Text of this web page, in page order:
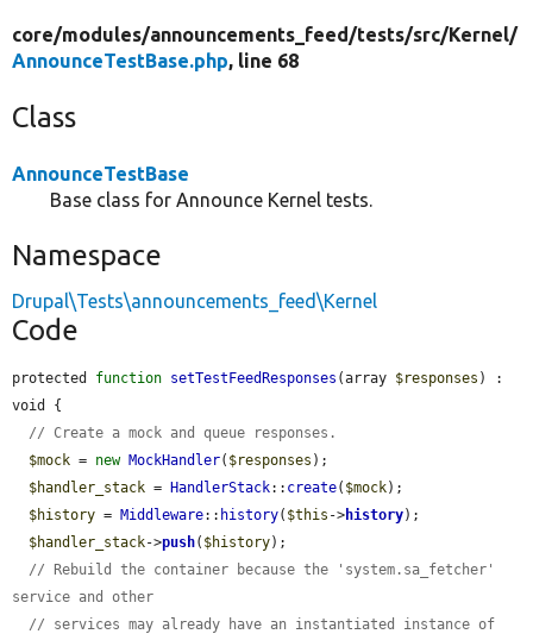
core/modules/announcements_feed/tests/src/Kernel/
AnnounceTestBase.php, line 68
Class
AnnounceTestBase
Base class for Announce Kernel tests.
Namespace
Drupal\Tests\announcements_feed\Kernel
Code
protected function setTestFeedResponses (array $responses ) :
void {
// Create a mock and queue responses.
$mock = new MockHandler( $responses );
$handler_stack = HandlerStack:: create( $mock);
$history = Middleware:: history( $this ->history);
$handler_stack->push( $history);
// Rebuild the container because the 'system.sa_fetcher'
service and other
// services may already have an instantiated instance of